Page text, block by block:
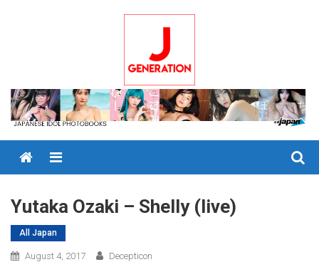
Menu
Yutaka Ozaki – Shelly (live)
All Japan
August 4, 2017 Decepticon